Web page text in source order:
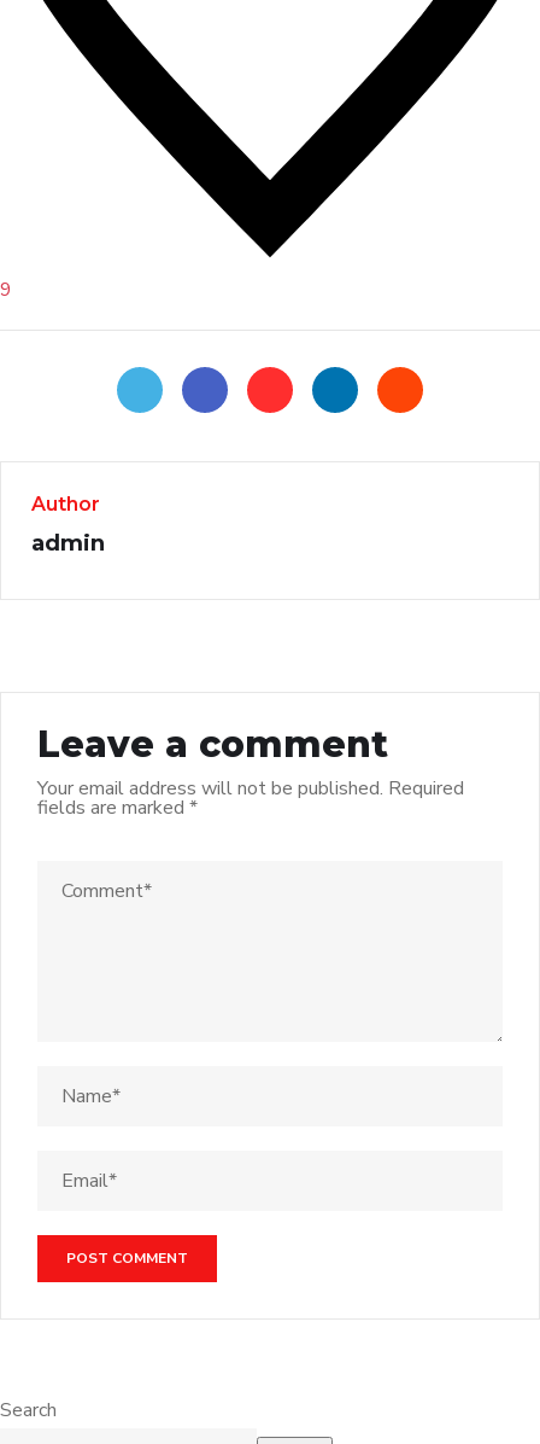
9
Author
admin
Leave a comment
Your email address will not be published. Required
fields are marked *
Search